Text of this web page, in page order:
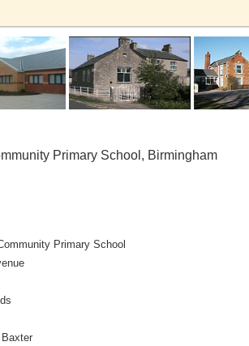
Primary School, Birmingham
Primary School